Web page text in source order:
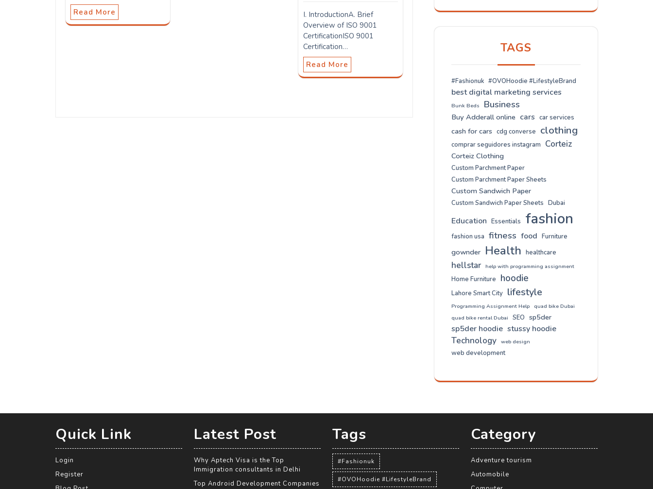
Read More
I. IntroductionA. Brief
Overview of ISO 9001
CertificationISO 9001
Certification…
Read More
TAGS
#Fashionuk #OVOHoodie #LifestyleBrand
best digital marketing services
Bunk Beds Business
Buy Adderall online cars car services
cash for cars cdg converse clothing
comprar seguidores instagram Corteiz
Corteiz Clothing
Custom Parchment Paper
Custom Parchment Paper Sheets
Custom Sandwich Paper
Custom Sandwich Paper Sheets Dubai
Education Essentials fashion
fashion usa fitness food Furniture
gownder Health healthcare
hellstar help with programming assignment
Home Furniture hoodie
Lahore Smart City lifestyle
Programming Assignment Help
quad bike Dubai
quad bike rental Dubai
SEO sp5der
sp5der hoodie stussy hoodie
Technology web design
web development
Quick Link
Login
Register
Latest Post
Why Aptech Visa is the Top
Immigration consultants in Delhi
Top Android Development Companies
Tags
#Fashionuk
#OVOHoodie #LifestyleBrand
Category
Adventure tourism
Automobile